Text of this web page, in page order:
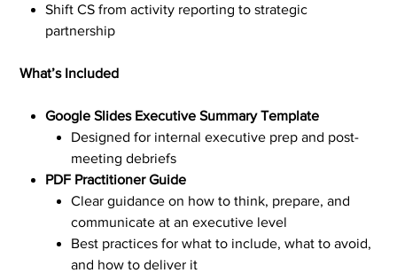
Shift CS from activity reporting to strategic
partnership
What’s Included
Google Slides Executive Summary Template
Designed for internal executive prep and post-
meeting debriefs
PDF Practitioner Guide
Clear guidance on how to think, prepare, and
communicate at an executive level
Best practices for what to include, what to avoid,
and how to deliver it